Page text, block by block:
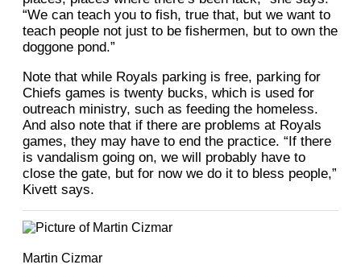
“We can teach you to fish, true that, but we want to
teach people not just to be fishermen, but to own the
doggone pond.”
Note that while Royals parking is free, parking for
Chiefs games is twenty bucks, which is used for
outreach ministry, such as feeding the homeless.
And also note that if there are problems at Royals
games, they may have to end the practice. “If there
is vandalism going on, we will probably have to
close the gate, but for now we do it to bless people,”
Kivett says.
Martin Cizmar